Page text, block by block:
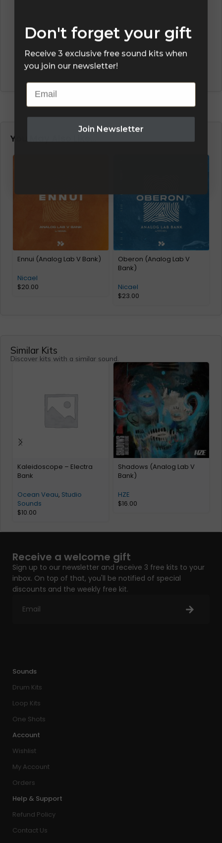
You May Also Like…
Ennui (Analog Lab V Bank)
Nicael
$20.00
Oberon (Analog Lab V
Bank)
Nicael
$23.00
Similar Kits
Discover kits with a similar sound.
Kaleidoscope – Electra
Bank
Ocean Veau, Studio
Sounds
$10.00
Shadows (Analog Lab V
Bank)
HZE
$16.00
Receive a welcome gift
Sign up to our newsletter and receive 3 free kits to your
inbox. On top of that, you'll be notified of special
discounts and the weekly free kit.
Sounds
Drum Kits
Loop Kits
One Shots
Account
Wishlist
My Account
Orders
Help & Support
Refund Policy
Contact Us
Don't forget your gift
Receive 3 exclusive free sound kits when
you join our newsletter!
Email
Join Newsletter